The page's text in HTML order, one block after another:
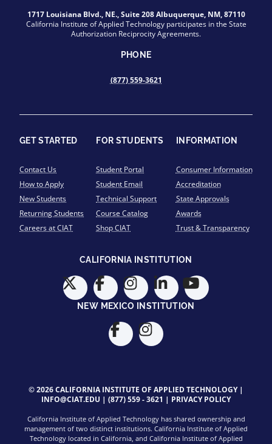
1717 Louisiana Blvd., NE., Suite 208 Albuquerque, NM, 87110
California Institute of Applied Technology participates in the State
Authorization Reciprocity Agreements.
PHONE
(877) 559-3621
GET STARTED
Contact Us
How to Apply
New Students
Returning Students
Careers at CIAT
FOR STUDENTS
Student Portal
Student Email
Technical Support
Course Catalog
Shop CIAT
INFORMATION
Consumer Information
Accreditation
State Approvals
Awards
Trust & Transparency
CALIFORNIA INSTITUTION
NEW MEXICO INSTITUTION
© 2026 CALIFORNIA INSTITUTE OF APPLIED TECHNOLOGY |
INFO@CIAT.EDU | (877) 559 - 3621 | PRIVACY POLICY
California Institute of Applied Technology has shared ownership and
management of two distinct institutions. California Institute of Applied
Technology located in California, and California Institute of Applied